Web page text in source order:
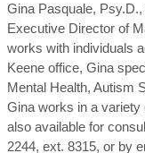
Gina Pasquale,
Executive Director of
works with individuals
Keene office, Gina
Mental Health, Autism
Gina works in a variety
also available for
2244, ext. 8315, or by